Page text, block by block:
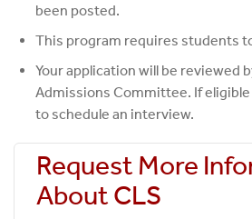
been posted.
This program requires students
Your application will be reviewed
Admissions Committee. If
to schedule an interview.
Request More
About CLS